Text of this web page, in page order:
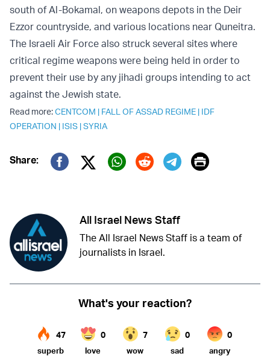
south of Al-Bokamal, on weapons depots in the Deir
Ezzor countryside, and various locations near Quneitra.
The Israeli Air Force also struck several sites where
critical regime weapons were being held in order to
prevent their use by any jihadi groups intending to act
against the Jewish state.
Read more:CENTCOM | FALL OF ASSAD REGIME | IDF
OPERATION | ISIS |SYRIA
Share:
Twitter (X)
Print
All Israel News Staff
The All Israel News Staff is a team of
journalists in Israel.